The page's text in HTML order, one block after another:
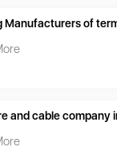
Manufacturers of
and cable company